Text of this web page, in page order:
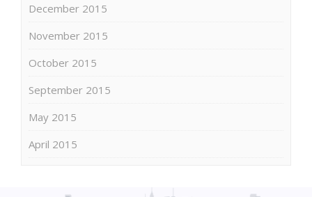
December 2015
November 2015
October 2015
September 2015
May 2015
April 2015